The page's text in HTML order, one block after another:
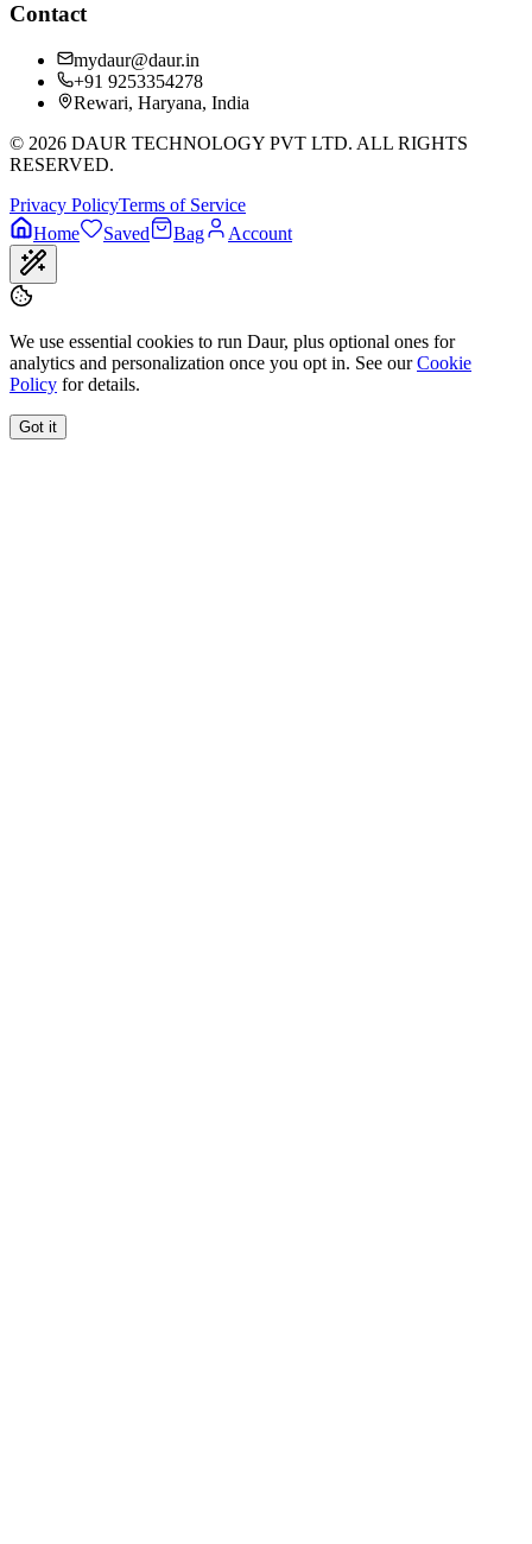
Contact
mydaur@daur.in
+91 9253354278
Rewari, Haryana, India
© 2026 DAUR TECHNOLOGY PVT LTD. ALL RIGHTS
RESERVED.
Privacy PolicyTerms of Service
Home
Saved Bag Account
We use essential cookies to run Daur, plus optional ones for
analytics and personalization once you opt in. See our Cookie
Policy for details.
Got it